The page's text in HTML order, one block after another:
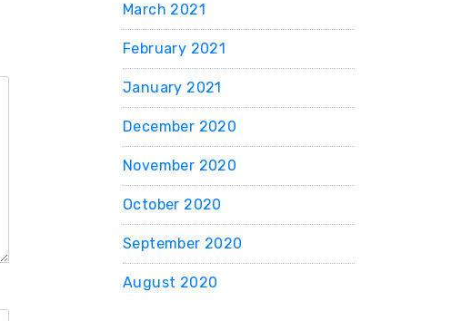
March 2021
February 2021
January 2021
December 2020
November 2020
October 2020
September 2020
August 2020